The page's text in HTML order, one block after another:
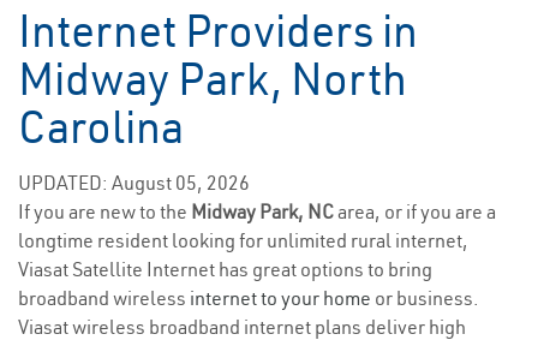
Internet Providers in
Midway Park, North
Carolina
UPDATED: August 05, 2026
If you are new to the Midway Park, NCarea, or if you are a
longtime resident looking for unlimited rural internet,
Viasat Satellite Internet has great options to bring
broadband wireless internet to your home or business.
Viasat wireless broadband internet plans deliver high